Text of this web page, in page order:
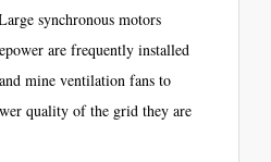
synchronous motors
are frequently installed
mine ventilation fans to
quality of the grid they are